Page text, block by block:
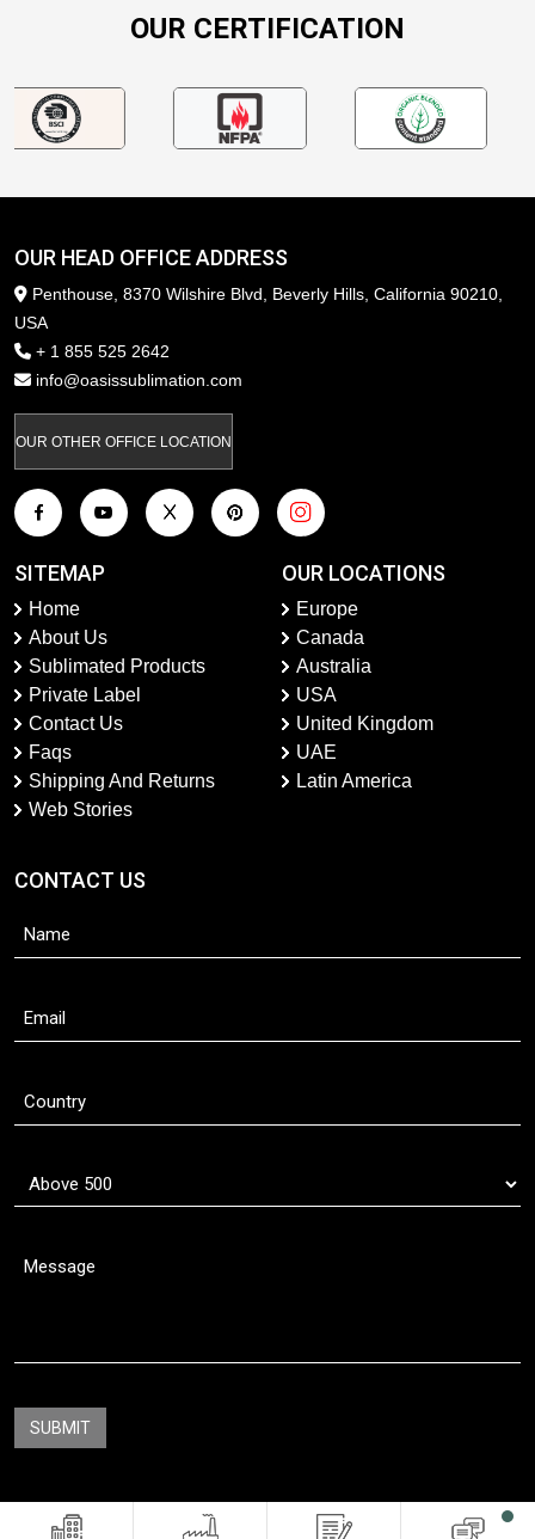
OUR CERTIFICATION
OUR HEAD OFFICE ADDRESS
Penthouse, 8370 Wilshire Blvd, Beverly Hills, California 90210,
USA
+ 1 855 525 2642
info@oasissublimation.com
OUR OTHER OFFICE LOCATION
SITEMAP
Home
About Us
Sublimated Products
Private Label
Contact Us
Faqs
Shipping And Returns
Web Stories
OUR LOCATIONS
Europe
Canada
Australia
USA
United Kingdom
UAE
Latin America
CONTACT US